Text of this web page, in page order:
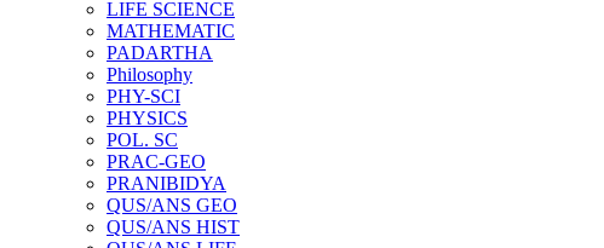
LIFE SCIENCE
MATHEMATIC
PADARTHA
Philosophy
PHY-SCI
PHYSICS
POL. SC
PRAC-GEO
PRANIBIDYA
QUS/ANS GEO
QUS/ANS HIST